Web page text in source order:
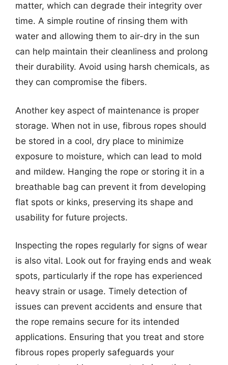
matter, which can degrade their integrity over
time. A simple routine of rinsing them with
water and allowing them to air-dry in the sun
can help maintain their cleanliness and prolong
their durability. Avoid using harsh chemicals, as
they can compromise the fibers.
Another key aspect of maintenance is proper
storage. When not in use, fibrous ropes should
be stored in a cool, dry place to minimize
exposure to moisture, which can lead to mold
and mildew. Hanging the rope or storing it in a
breathable bag can prevent it from developing
flat spots or kinks, preserving its shape and
usability for future projects.
Inspecting the ropes regularly for signs of wear
is also vital. Look out for fraying ends and weak
spots, particularly if the rope has experienced
heavy strain or usage. Timely detection of
issues can prevent accidents and ensure that
the rope remains secure for its intended
applications. Ensuring that you treat and store
fibrous ropes properly safeguards your